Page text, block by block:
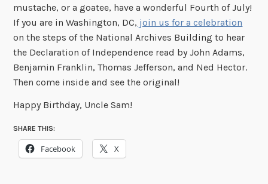
mustache, or a goatee, have a wonderful Fourth of July!
If you are in Washington, DC, join us for a celebration
on the steps of the National Archives Building to hear
the Declaration of Independence read by John Adams,
Benjamin Franklin, Thomas Jefferson, and Ned Hector.
Then come inside and see the original!
Happy Birthday, Uncle Sam!
SHARE THIS:
Facebook X